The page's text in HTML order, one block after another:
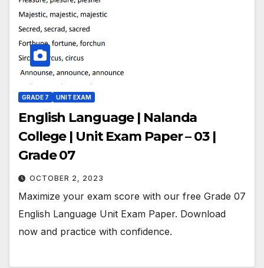
GRADE 7 UNIT EXAM
English Language | Nalanda
College | Unit Exam Paper – 03 |
Grade 07
OCTOBER 2, 2023
Maximize your exam score with our free Grade 07
English Language Unit Exam Paper. Download
now and practice with confidence.